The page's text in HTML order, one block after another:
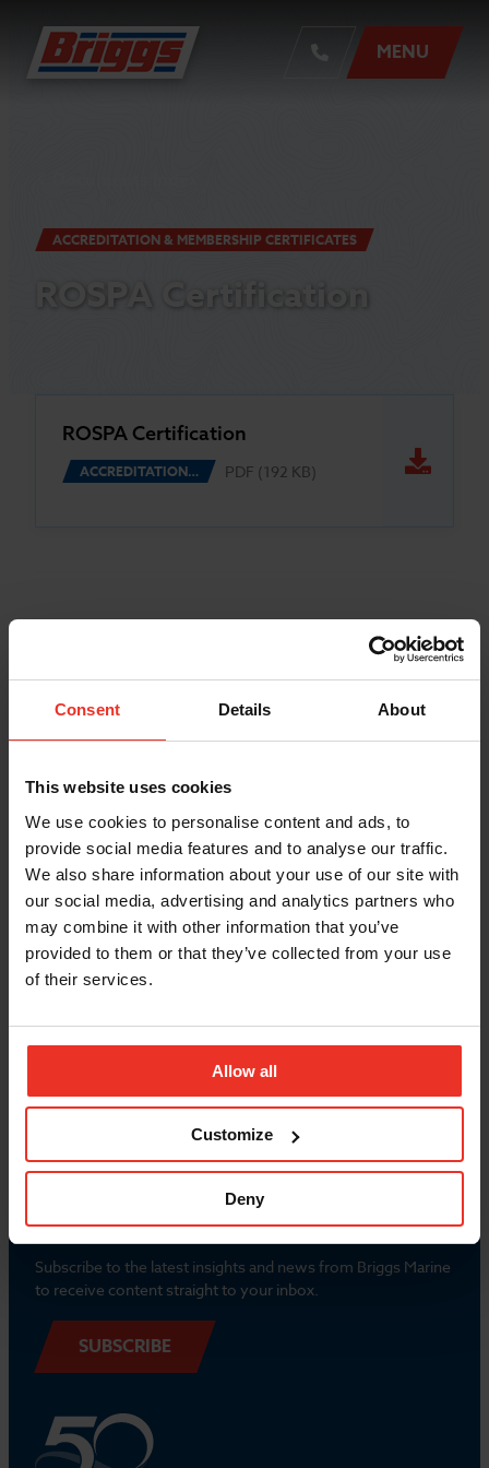
Consent Details About
This website uses cookies
We use cookies to personalise content and ads, to
provide social media features and to analyse our traffic.
We also share information about your use of our site with
our social media, advertising and analytics partners who
may combine it with other information that you’ve
provided to them or that they’ve collected from your use
of their services.
Allow all
Customize
Deny
MENU
ACCREDITATION & MEMBERSHIP CERTIFICATES
ROSPA Certification
ROSPA Certification
ACCREDITATION… PDF (192 KB)
Popular Links
Contact us
Newsletter
Subscribe to the latest insights and news from Briggs Marine
to receive content straight to your inbox.
SUBSCRIBE